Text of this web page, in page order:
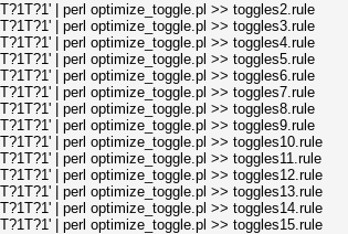
| perl optimize_toggle.pl >> toggles2.rule
| perl optimize_toggle.pl >> toggles3.rule
| perl optimize_toggle.pl >> toggles4.rule
| perl optimize_toggle.pl >> toggles5.rule
| perl optimize_toggle.pl >> toggles6.rule
| perl optimize_toggle.pl >> toggles7.rule
| perl optimize_toggle.pl >> toggles8.rule
| perl optimize_toggle.pl >> toggles9.rule
| perl optimize_toggle.pl >> toggles10.rule
| perl optimize_toggle.pl >> toggles11.rule
| perl optimize_toggle.pl >> toggles12.rule
| perl optimize_toggle.pl >> toggles13.rule
| perl optimize_toggle.pl >> toggles14.rule
| perl optimize_toggle.pl >> toggles15.rule